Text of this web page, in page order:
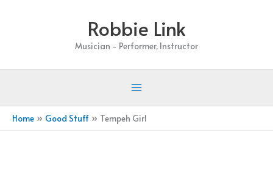
Robbie Link
Musician - Performer, Instructor
Home Good Stuff Tempeh Girl